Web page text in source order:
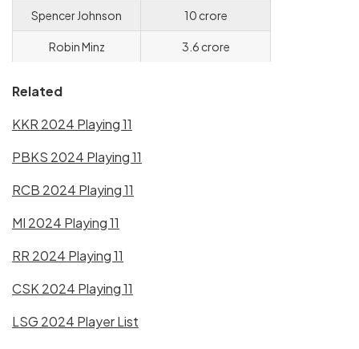
Spencer Johnson 10 crore
Robin Minz 3.6 crore
Related
KKR 2024 Playing 11
PBKS 2024 Playing 11
RCB 2024 Playing 11
MI 2024 Playing 11
RR 2024 Playing 11
CSK 2024 Playing 11
LSG 2024 Player List